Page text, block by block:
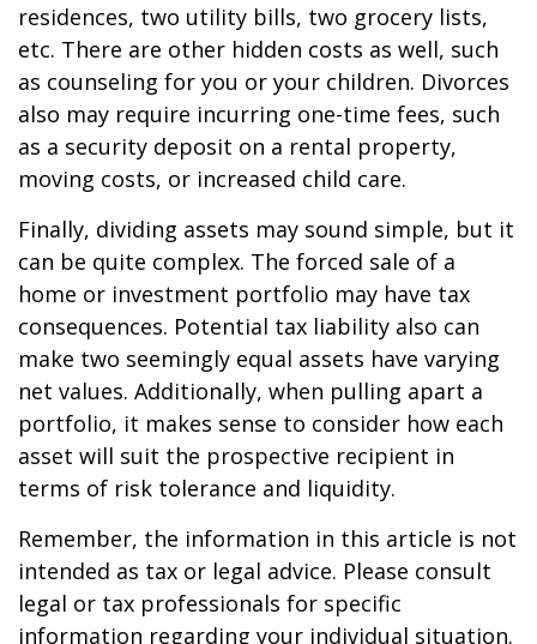
residences, two utility bills, two grocery lists,
etc. There are other hidden costs as well, such
as counseling for you or your children. Divorces
also may require incurring one-time fees, such
as a security deposit on a rental property,
moving costs, or increased child care.
Finally, dividing assets may sound simple, but it
can be quite complex. The forced sale of a
home or investment portfolio may have tax
consequences. Potential tax liability also can
make two seemingly equal assets have varying
net values. Additionally, when pulling apart a
portfolio, it makes sense to consider how each
asset will suit the prospective recipient in
terms of risk tolerance and liquidity.
Remember, the information in this article is not
intended as tax or legal advice. Please consult
legal or tax professionals for specific
information regarding your individual situation.